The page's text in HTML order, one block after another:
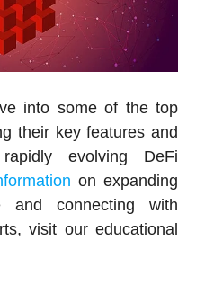
into some of the top
their key features and
evolving DeFi
on expanding
and connecting with
visit our educational